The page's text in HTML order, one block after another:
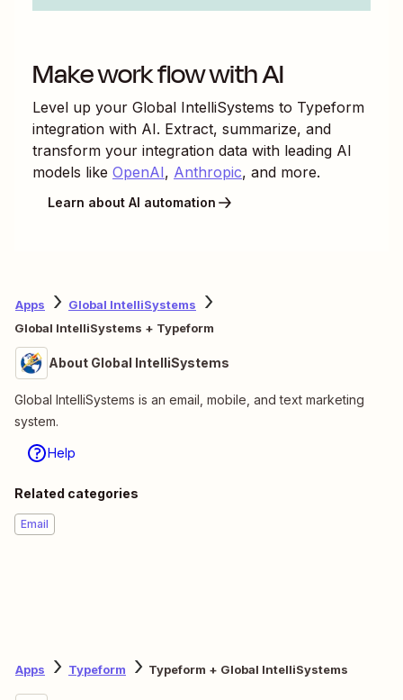
Make work flow with AI
Level up your Global IntelliSystems to Typeform
integration with AI. Extract, summarize, and
transform your integration data with leading AI
models like OpenAI, Anthropic, and more.
Learn about AI automation
Apps
Global IntelliSystems
Global IntelliSystems + Typeform
About Global IntelliSystems
Global IntelliSystems is an email, mobile, and text marketing
system.
Help
Related categories
Email
Apps Typeform Typeform + Global IntelliSystems